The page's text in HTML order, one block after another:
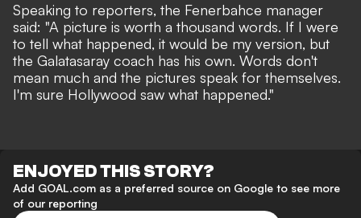
Speaking to reporters, the Fenerbahce manager
said: "A picture is worth a thousand words. If I were
to tell what happened, it would be my version, but
the Galatasaray coach has his own. Words don't
mean much and the pictures speak for themselves.
I'm sure Hollywood saw what happened."
ENJOYED THIS STORY?
Add GOAL.com as a preferred source on Google to see more
of our reporting